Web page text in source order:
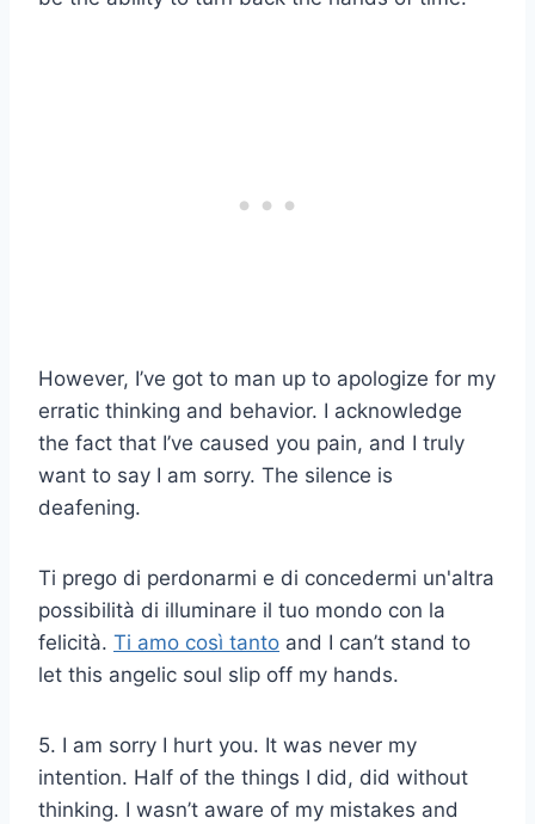
However, I’ve got to man up to apologize for my
erratic thinking and behavior. I acknowledge
the fact that I’ve caused you pain, and I truly
want to say I am sorry. The silence is
deafening.
Ti prego di perdonarmi e di concedermi un'altra
possibilità di illuminare il tuo mondo con la
felicità. Ti amo così tanto and I can’t stand to
let this angelic soul slip off my hands.
5. I am sorry I hurt you. It was never my
intention. Half of the things I did, did without
thinking. I wasn’t aware of my mistakes and